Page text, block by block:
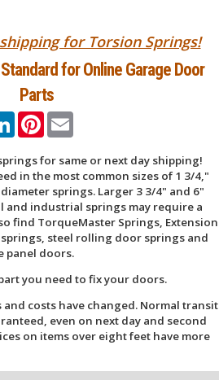
for Torsion Springs!
for Online Garage Door
Parts
LinkedInPinterestEmail
for same or next day shipping!
in the most common sizes of 1 3/4,"
springs. Larger 3 3/4" and 6"
and industrial springs may require a
find TorqueMaster Springs, Extension
steel rolling door springs and
panel doors.
you need to fix your doors.
and costs have changed. Normal transit
even on next day and second
on items over eight feet have more